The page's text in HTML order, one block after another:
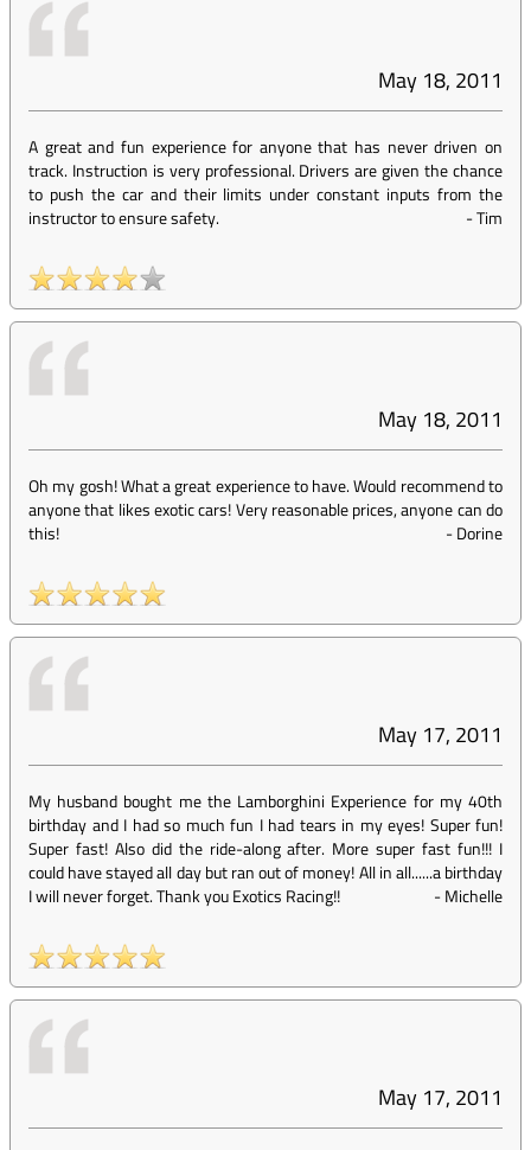
May 18, 2011
A great and fun experience for anyone that has never driven on
track. Instruction is very professional. Drivers are given the chance
to push the car and their limits under constant inputs from the
instructor to ensure safety.
-Tim
May 18, 2011
Oh my gosh! What a great experience to have. Would recommend to
anyone that likes exotic cars! Very reasonable prices, anyone can do
this!
-Dorine
May 17, 2011
My husband bought me the Lamborghini Experience for my 40th
birthday and I had so much fun I had tears in my eyes! Super fun!
Super fast! Also did the ride-along after. More super fast fun!!! I
could have stayed all day but ran out of money! All in all......a birthday
I will never forget. Thank you Exotics Racing!!
-Michelle
May 17, 2011